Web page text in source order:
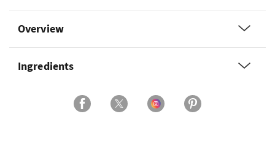
Overview
Ingredients